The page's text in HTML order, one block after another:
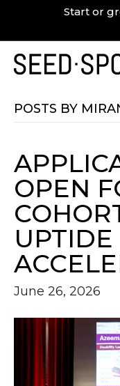
Start or
POSTS BY
OPEN
June 26, 2026